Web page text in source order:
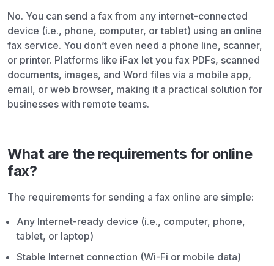
No. You can send a fax from any internet-connected
device (i.e., phone, computer, or tablet) using an online
fax service. You don’t even need a phone line, scanner,
or printer. Platforms like iFax let you fax PDFs, scanned
documents, images, and Word files via a mobile app,
email, or web browser, making it a practical solution for
businesses with remote teams.
What are the requirements for online
fax?
The requirements for sending a fax online are simple:
Any Internet-ready device (i.e., computer, phone,
tablet, or laptop)
Stable Internet connection (Wi-Fi or mobile data)